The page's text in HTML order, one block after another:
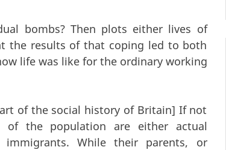
bombs? Then plots either lives of
the results of that coping led to both
life was like for the ordinary working
of the social history of Britain] If not
the population are either actual
While their parents, or